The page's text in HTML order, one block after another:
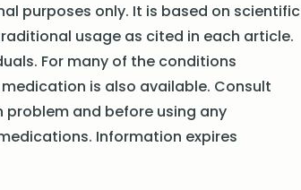
purposes only. It is based on scientific
usage as cited in each article.
For many of the conditions
is also available. Consult
and before using any
Information expires